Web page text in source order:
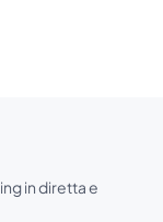
in diretta e